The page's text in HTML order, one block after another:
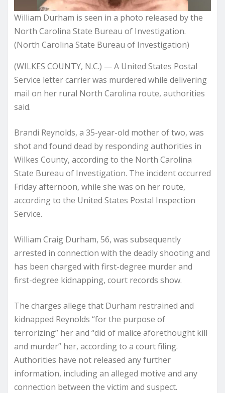
William Durham is seen in a photo released by the
North Carolina State Bureau of Investigation.
(North Carolina State Bureau of Investigation)
(WILKES COUNTY, N.C.) — A United States Postal
Service letter carrier was murdered while delivering
mail on her rural North Carolina route, authorities
said.
Brandi Reynolds, a 35-year-old mother of two, was
shot and found dead by responding authorities in
Wilkes County, according to the North Carolina
State Bureau of Investigation. The incident occurred
Friday afternoon, while she was on her route,
according to the United States Postal Inspection
Service.
William Craig Durham, 56, was subsequently
arrested in connection with the deadly shooting and
has been charged with first-degree murder and
first-degree kidnapping, court records show.
The charges allege that Durham restrained and
kidnapped Reynolds “for the purpose of
terrorizing” her and “did of malice aforethought kill
and murder” her, according to a court filing.
Authorities have not released any further
information, including an alleged motive and any
connection between the victim and suspect.